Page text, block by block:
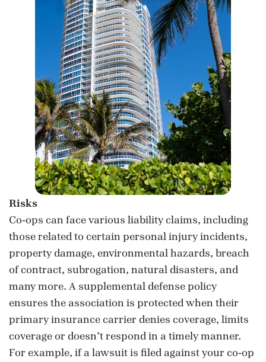
Risks
Co-ops can face various liability claims, including
those related to certain personal injury incidents,
property damage, environmental hazards, breach
of contract, subrogation, natural disasters, and
many more. A supplemental defense policy
ensures the association is protected when their
primary insurance carrier denies coverage, limits
coverage or doesn’t respond in a timely manner.
For example, if a lawsuit is filed against your co-op